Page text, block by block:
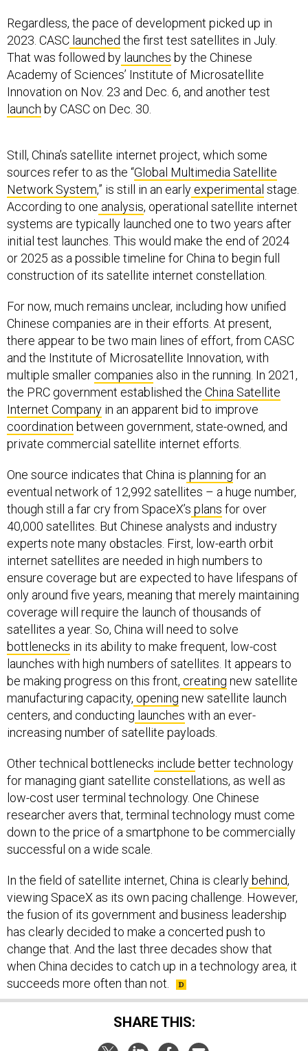
Regardless, the pace of development picked up in
2023. CASC launched the first test satellites in July.
That was followed by launches by the Chinese
Academy of Sciences’ Institute of Microsatellite
Innovation on Nov. 23 and Dec. 6, and another test
launch by CASC on Dec. 30.
Still, China’s satellite internet project, which some
sources refer to as the “Global Multimedia Satellite
Network System,” is still in an early experimental stage.
According to one analysis, operational satellite internet
systems are typically launched one to two years after
initial test launches. This would make the end of 2024
or 2025 as a possible timeline for China to begin full
construction of its satellite internet constellation.
For now, much remains unclear, including how unified
Chinese companies are in their efforts. At present,
there appear to be two main lines of effort, from CASC
and the Institute of Microsatellite Innovation, with
multiple smaller companies also in the running. In 2021,
the PRC government established the China Satellite
Internet Company in an apparent bid to improve
coordination between government, state-owned, and
private commercial satellite internet efforts.
One source indicates that China is planning for an
eventual network of 12,992 satellites – a huge number,
though still a far cry from SpaceX’s plans for over
40,000 satellites. But Chinese analysts and industry
experts note many obstacles. First, low-earth orbit
internet satellites are needed in high numbers to
ensure coverage but are expected to have lifespans of
only around five years, meaning that merely maintaining
coverage will require the launch of thousands of
satellites a year. So, China will need to solve
bottlenecks in its ability to make frequent, low-cost
launches with high numbers of satellites. It appears to
be making progress on this front, creating new satellite
manufacturing capacity, opening new satellite launch
centers, and conducting launches with an ever-
increasing number of satellite payloads.
Other technical bottlenecks include better technology
for managing giant satellite constellations, as well as
low-cost user terminal technology. One Chinese
researcher avers that, terminal technology must come
down to the price of a smartphone to be commercially
successful on a wide scale.
In the field of satellite internet, China is clearly behind,
viewing SpaceX as its own pacing challenge. However,
the fusion of its government and business leadership
has clearly decided to make a concerted push to
change that. And the last three decades show that
when China decides to catch up in a technology area, it
succeeds more often than not.
SHARE THIS: